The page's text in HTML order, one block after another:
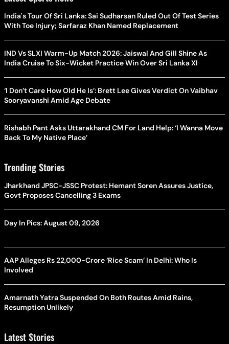
India's Tour Of Sri Lanka: Sai Sudharsan Ruled Out Of Test Series
With Toe Injury; Sarfaraz Khan Named Replacement
IND Vs SLXI Warm-Up Match 2026: Jaiswal And Gill Shine As
India Cruise To Six-Wicket Practice Win Over Sri Lanka XI
‘I Don’t Care How Old He Is’: Brett Lee Gives Verdict On Vaibhav
Sooryavanshi Amid Age Debate
Rishabh Pant Asks Uttarakhand CM For Land Help: ‘I Wanna Move
Back To My Native Place’
Trending Stories
Jharkhand JPSC-JSSC Protest: Hemant Soren Assures Justice,
Govt Proposes Cancelling 3 Exams
Day In Pics: August 09, 2026
AAP Alleges Rs 22,000-Crore ‘Rice Scam’ In Delhi: Who Is
Involved
Amarnath Yatra Suspended On Both Routes Amid Rains,
Resumption Unlikely
Latest Stories